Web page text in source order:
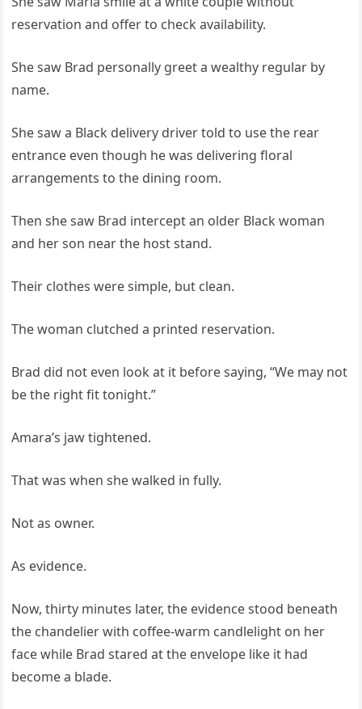
reservation and offer to check availability.
She saw Brad personally greet a wealthy regular by
name.
She saw a Black delivery driver told to use the rear
entrance even though he was delivering floral
arrangements to the dining room.
Then she saw Brad intercept an older Black woman
and her son near the host stand.
Their clothes were simple, but clean.
The woman clutched a printed reservation.
Brad did not even look at it before saying, “We may not
be the right fit tonight.”
Amara’s jaw tightened.
That was when she walked in fully.
Not as owner.
As evidence.
Now, thirty minutes later, the evidence stood beneath
the chandelier with coffee-warm candlelight on her
face while Brad stared at the envelope like it had
become a blade.